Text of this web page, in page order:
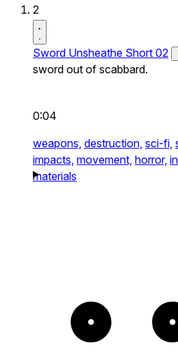
2
Sword Unsheathe Short 02
sword out of scabbard.
0:04
weapons, destruction, sci-fi,
impacts, movement, horror,
materials